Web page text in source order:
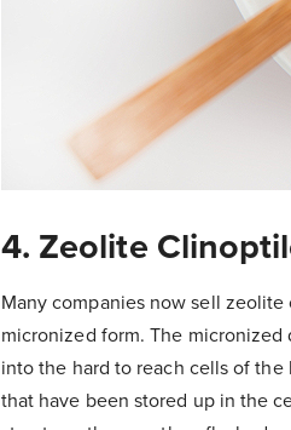
4. Zeolite
Many companies now sell
micronized form. The
into the hard to reach cells of
that have been stored up in the